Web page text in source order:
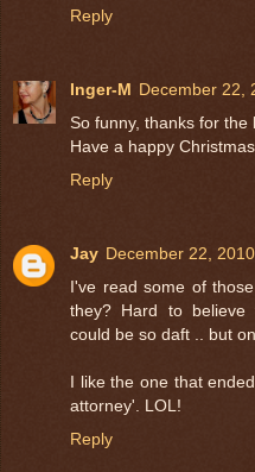
Reply
Inger-M December 22,
So funny, thanks for the
Have a happy
Reply
Jay December 22,
I've read some of
they? Hard to believe
could be so daft .. but
I like the one that
attorney'. LOL!
Reply